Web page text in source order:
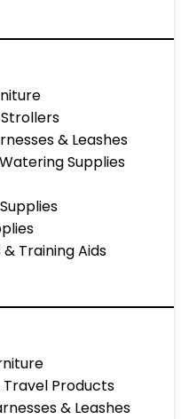
& Leashes
Supplies
Training Aids
Products
& Leashes